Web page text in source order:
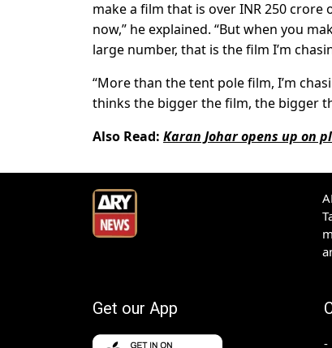
make a film that is over INR 250
now,” he explained. “But when you
large number, that is the film I’m
“More than the tent pole film, I’m
thinks the bigger the film, the bigger
Also Read: Karan Johar opens up on
Get our App